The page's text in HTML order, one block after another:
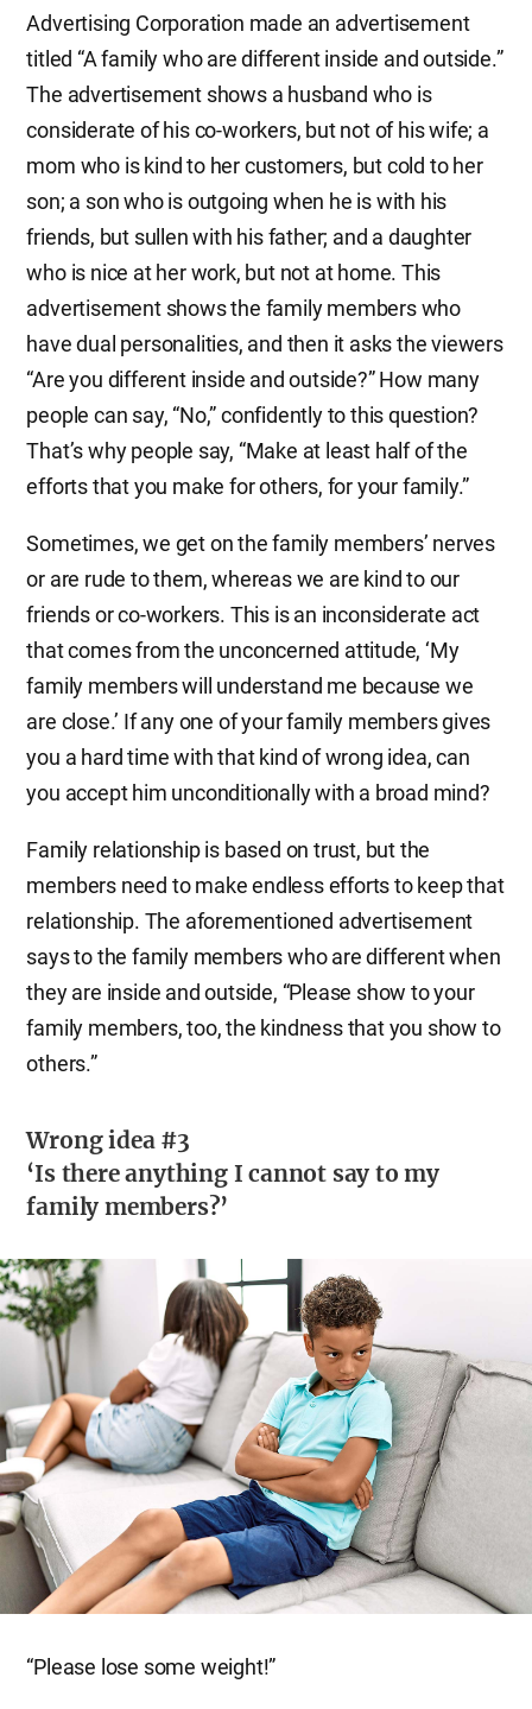
Advertising Corporation made an advertisement
titled “A family who are different inside and outside.”
The advertisement shows a husband who is
considerate of his co-workers, but not of his wife; a
mom who is kind to her customers, but cold to her
son; a son who is outgoing when he is with his
friends, but sullen with his father; and a daughter
who is nice at her work, but not at home. This
advertisement shows the family members who
have dual personalities, and then it asks the viewers
“Are you different inside and outside?” How many
people can say, “No,” confidently to this question?
That’s why people say, “Make at least half of the
efforts that you make for others, for your family.”
Sometimes, we get on the family members’ nerves
or are rude to them, whereas we are kind to our
friends or co-workers. This is an inconsiderate act
that comes from the unconcerned attitude, ‘My
family members will understand me because we
are close.’ If any one of your family members gives
you a hard time with that kind of wrong idea, can
you accept him unconditionally with a broad mind?
Family relationship is based on trust, but the
members need to make endless efforts to keep that
relationship. The aforementioned advertisement
says to the family members who are different when
they are inside and outside, “Please show to your
family members, too, the kindness that you show to
others.”
Wrong idea #3
‘Is there anything I cannot say to my
family members?’
“Please lose some weight!”